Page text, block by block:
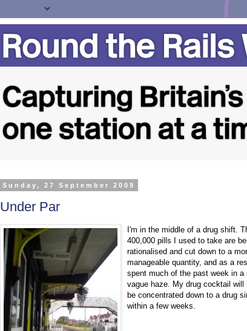
Sunday, 27 September 2009
Under Par
I'm in the middle of a drug shift.
400,000 pills I used to take are
rationalised and cut down to a
manageable quantity, and as a
spent much of the past week in a
vague haze. My drug cocktail will
be concentrated down to a drug
within a few weeks.